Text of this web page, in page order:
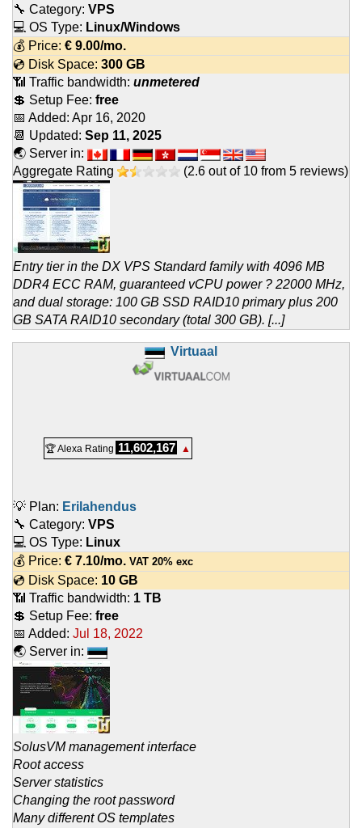
🔧 Category: VPS
💻 OS Type: Linux/Windows
💰 Price: € 9.00/mo.
💿 Disk Space: 300 GB
📶 Traffic bandwidth: unmetered
💲 Setup Fee: free
📅 Added: Apr 16, 2020
📆 Updated: Sep 11, 2025
🌏 Server in:
Aggregate Rating
(2.6 out of 10 from 5 reviews)
Entry tier in the DX VPS Standard family with 4096 MB
DDR4 ECC RAM, guaranteed vCPU power ? 22000 MHz,
and dual storage: 100 GB SSD RAID10 primary plus 200
GB SATA RAID10 secondary (total 300 GB). [...]
Virtuaal
🏆 Alexa Rating 11,602,167 ▲
💡 Plan: Erilahendus
🔧 Category: VPS
💻 OS Type: Linux
💰 Price: € 7.10/mo. VAT 20% exc
💿 Disk Space: 10 GB
📶 Traffic bandwidth: 1 TB
💲 Setup Fee: free
📅 Added: Jul 18, 2022
🌏 Server in:
SolusVM management interface
Root access
Server statistics
Changing the root password
Many different OS templates